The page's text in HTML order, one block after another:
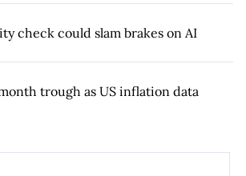
check could slam brakes on AI
trough as US inflation data